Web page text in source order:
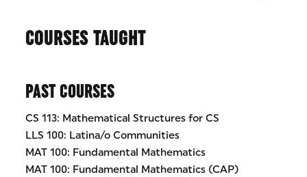
COURSES TAUGHT
PAST COURSES
CS 113: Mathematical Structures for CS
LLS 100: Latina/o Communities
MAT 100: Fundamental Mathematics
MAT 100: Fundamental Mathematics (CAP)